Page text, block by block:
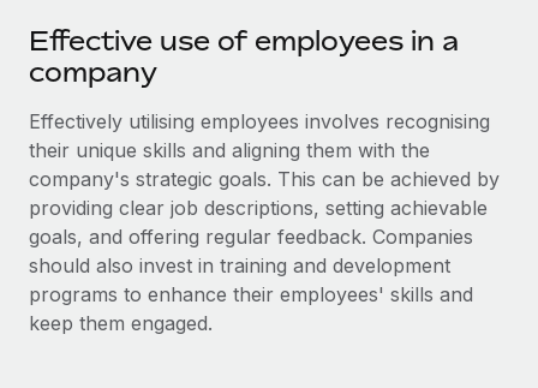
Outsource complex employment tasks
INFRASTRUCTURE
Remote Embedded
Seamlessly integrate HR into workflows
Built-in core HR functions for your team
GROWTH STAGE
Agile global HR & payroll solutions for growing
companies
Mid-market
Expand teams with tailored HR solutions
Enterprise
Global HR for large businesses
Explore currency options and payout speeds for global
contractors
LEARN WITH REMOTE
Research & Guides
Case studies
HR Glossary
Checklists & Templates
Nederlands
Deutsch
Español
Italiano
Português (Portugal)
Login
Effective use of employees in a
company
Effectively utilising employees involves recognising
their unique skills and aligning them with the
company's strategic goals. This can be achieved by
providing clear job descriptions, setting achievable
goals, and offering regular feedback. Companies
should also invest in training and development
programs to enhance their employees' skills and
keep them engaged.